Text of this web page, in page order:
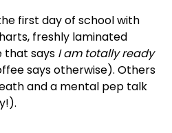
first day of school with
freshly laminated
that says I am totally ready
says otherwise). Others
and a mental pep talk